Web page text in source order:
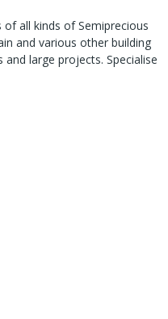
all kinds of Semiprecious
and various other building
large projects. Specialise